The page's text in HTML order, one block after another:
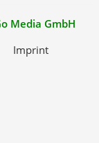
Media GmbH
Imprint